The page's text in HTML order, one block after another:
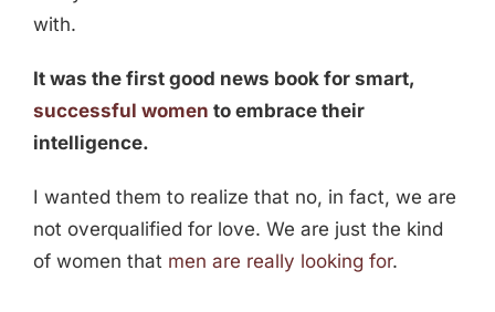
with.
It was the first good news book for smart,
successful women to embrace their
intelligence.
I wanted them to realize that no, in fact, we are
not overqualified for love. We are just the kind
of women that men are really looking for.